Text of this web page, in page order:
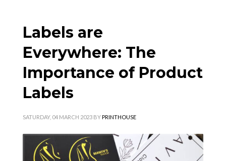
Labels are
Everywhere: The
Importance of Product
Labels
SATURDAY, 04 MARCH 2023 BYPRINTHOUSE